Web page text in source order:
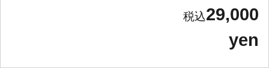
29,000
yen